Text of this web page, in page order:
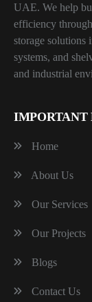
UAE. We help
efficiency
storage solutions
systems, and
and industrial
IMPORTANT
Home
About Us
Our Services
Our Projects
Blogs
Contact Us